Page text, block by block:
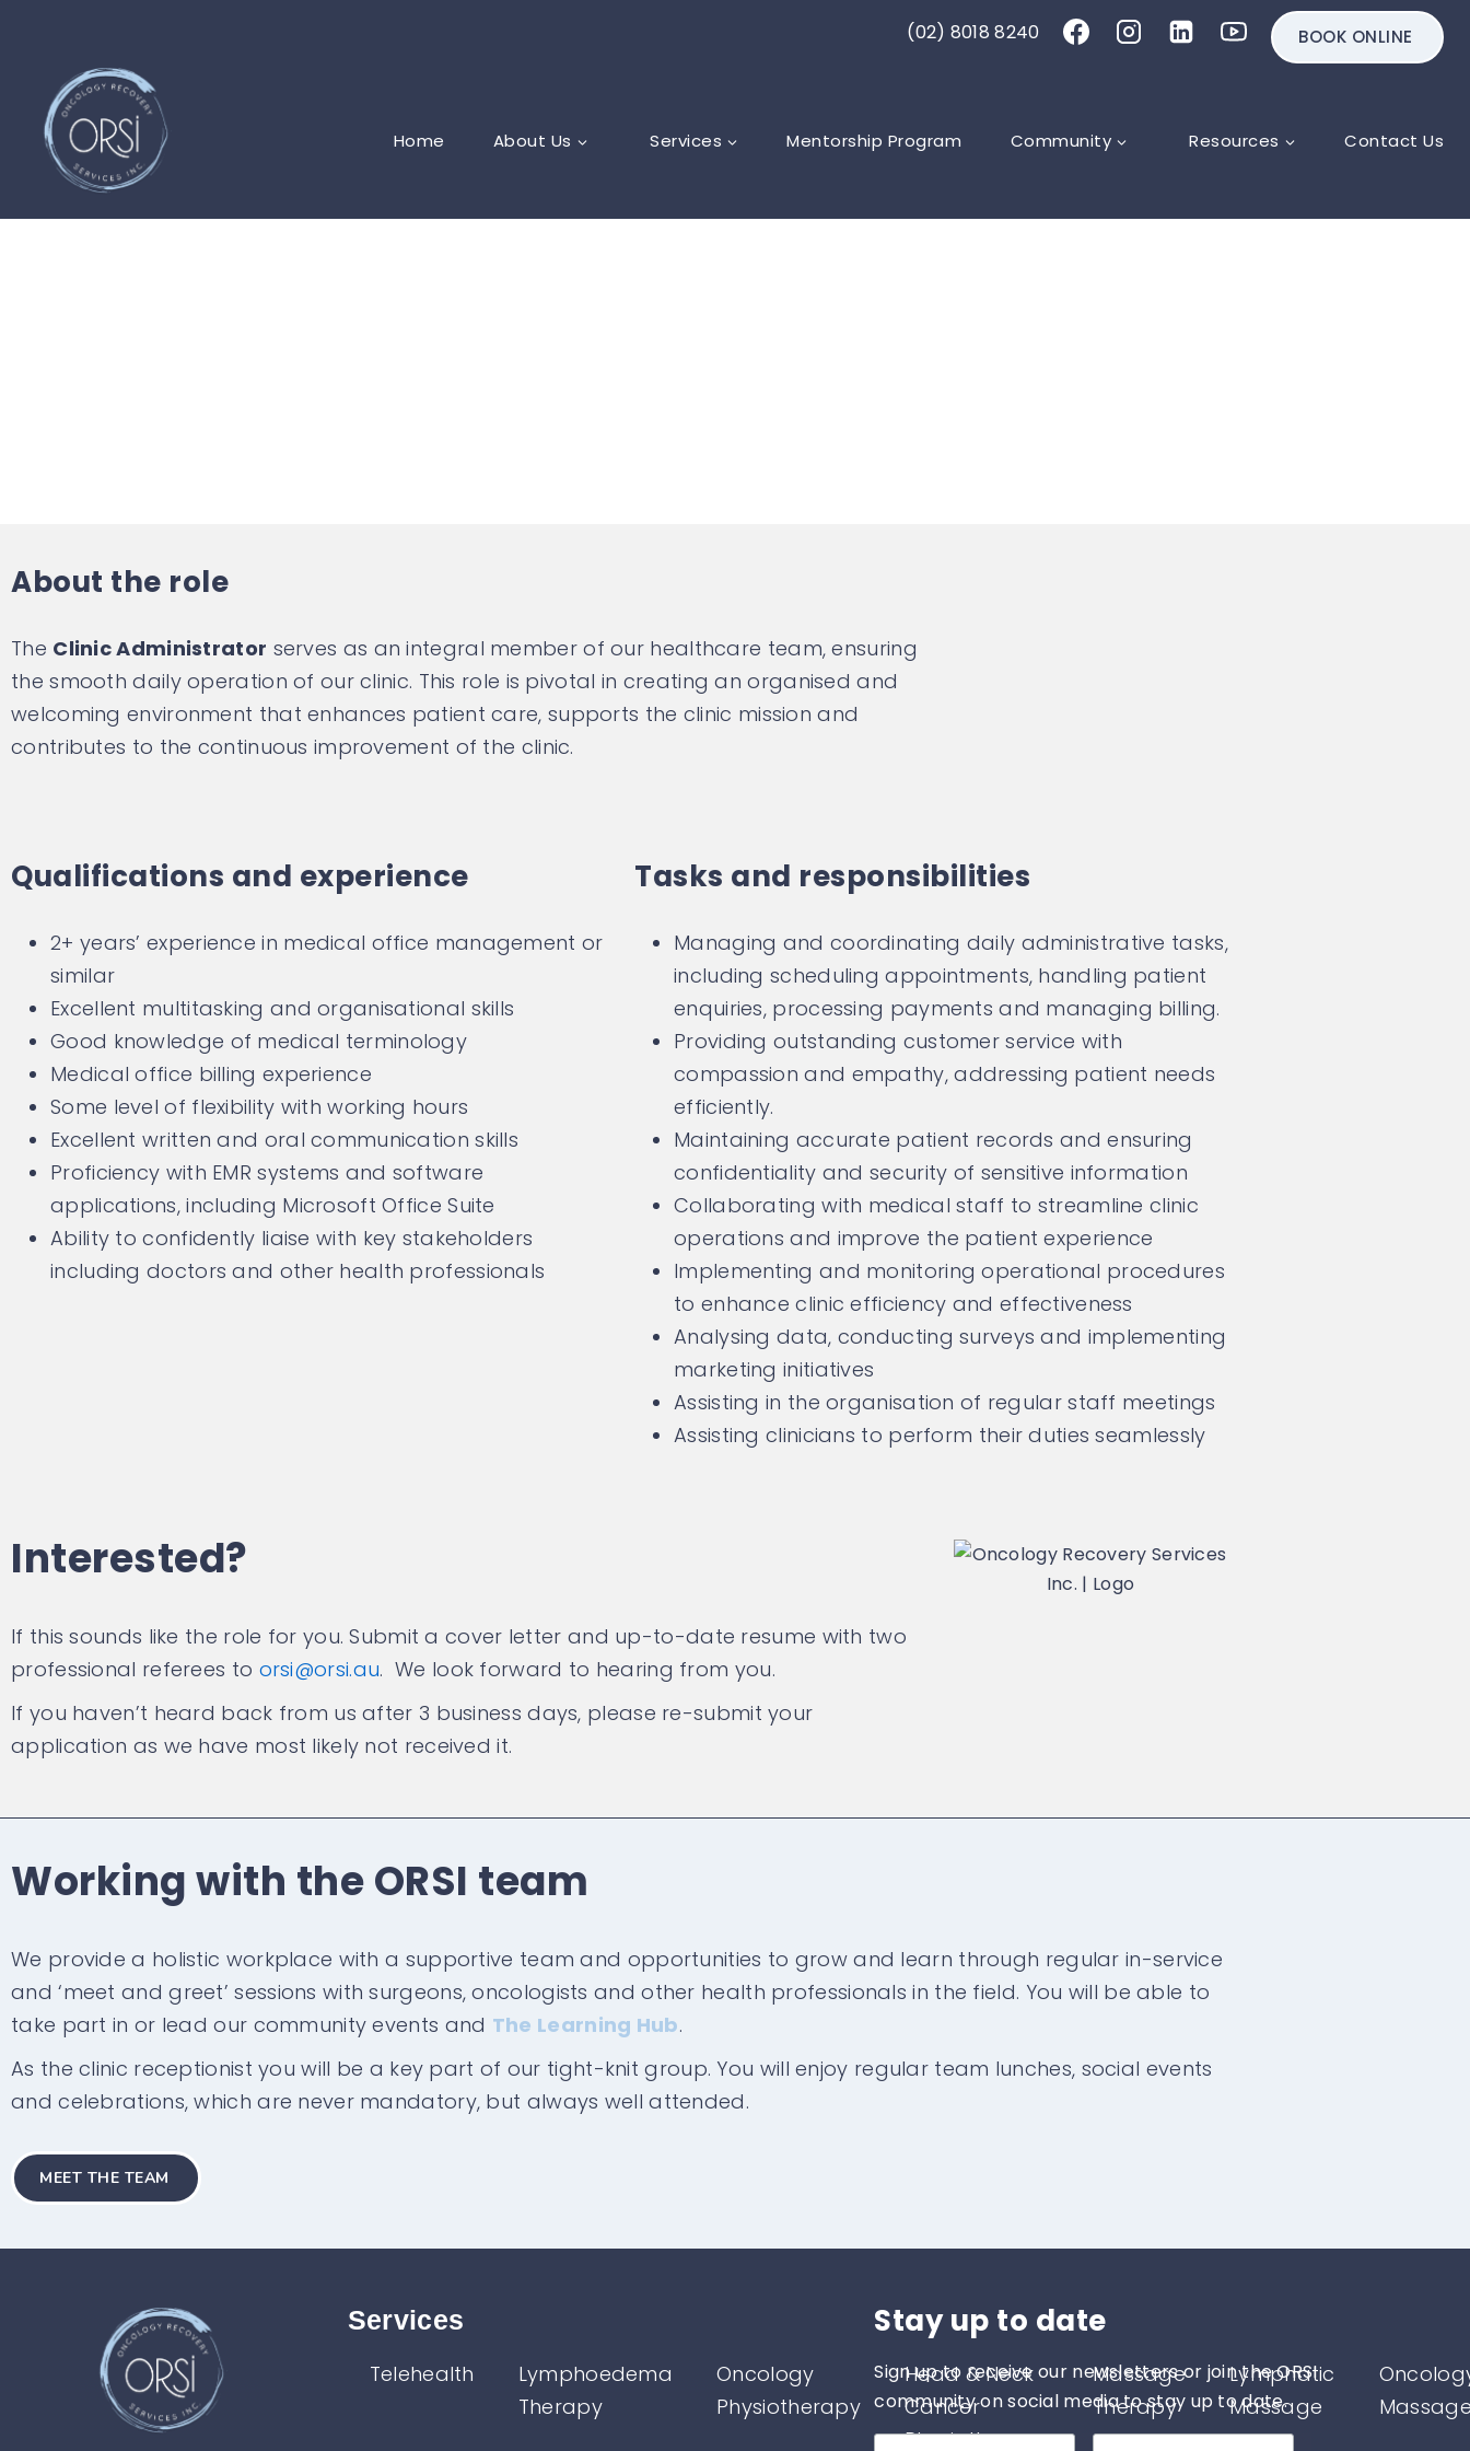
(02) 8018 8240 BOOK ONLINE
Home About Us Services Mentorship Program Community Resources Contact Us
About the role
The Clinic Administrator serves as an integral member of our healthcare team, ensuring
the smooth daily operation of our clinic. This role is pivotal in creating an organised and
welcoming environment that enhances patient care, supports the clinic mission and
contributes to the continuous improvement of the clinic.
Qualifications and experience
2+ years’ experience in medical office management or
similar
Excellent multitasking and organisational skills
Good knowledge of medical terminology
Medical office billing experience
Some level of flexibility with working hours
Excellent written and oral communication skills
Proficiency with EMR systems and software
applications, including Microsoft Office Suite
Ability to confidently liaise with key stakeholders
including doctors and other health professionals
Tasks and responsibilities
Managing and coordinating daily administrative tasks,
including scheduling appointments, handling patient
enquiries, processing payments and managing billing.
Providing outstanding customer service with
compassion and empathy, addressing patient needs
efficiently.
Maintaining accurate patient records and ensuring
confidentiality and security of sensitive information
Collaborating with medical staff to streamline clinic
operations and improve the patient experience
Implementing and monitoring operational procedures
to enhance clinic efficiency and effectiveness
Analysing data, conducting surveys and implementing
marketing initiatives
Assisting in the organisation of regular staff meetings
Assisting clinicians to perform their duties seamlessly
Interested?
If this sounds like the role for you. Submit a cover letter and up-to-date resume with two
professional referees to orsi@orsi.au. We look forward to hearing from you.
If you haven’t heard back from us after 3 business days, please re-submit your
application as we have most likely not received it.
Working with the ORSI team
We provide a holistic workplace with a supportive team and opportunities to grow and learn through regular in-service
and ‘meet and greet’ sessions with surgeons, oncologists and other health professionals in the field. You will be able to
take part in or lead our community events and The Learning Hub.
As the clinic receptionist you will be a key part of our tight-knit group. You will enjoy regular team lunches, social events
and celebrations, which are never mandatory, but always well attended.
MEET THE TEAM
Services​
Telehealth
Lymphoedema
Therapy
Oncology
Physiotherapy
Head & Neck
Cancer
Physiotherapy
Massage
Therapy
Lymphatic
Massage
Stay up to date
Sign up to receive our newsletters or join the ORSI
community on social media to stay up to date.